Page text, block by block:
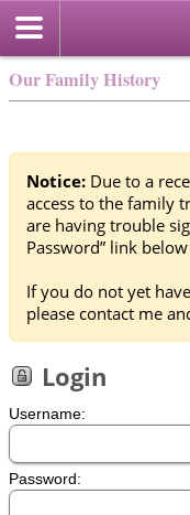
Our Family History
Notice: Due to a
access to the family
are having trouble
Password” link
If you do not yet
please contact me
Login
Username:
Password: